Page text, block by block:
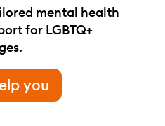
mental health
for LGBTQ+
you